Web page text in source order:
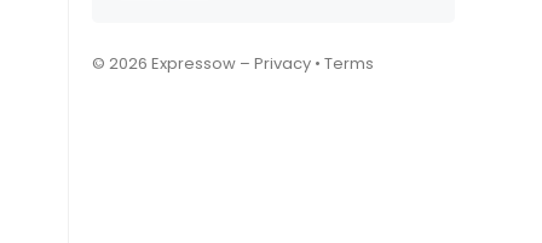
© 2026 Expressow – Privacy • Terms